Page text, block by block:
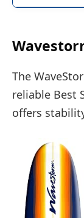
The
reliable Best
offers